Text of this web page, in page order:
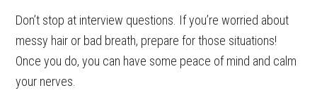
Don’t stop at interview questions. If you’re worried about
messy hair or bad breath, prepare for those situations!
Once you do, you can have some peace of mind and calm
your nerves.